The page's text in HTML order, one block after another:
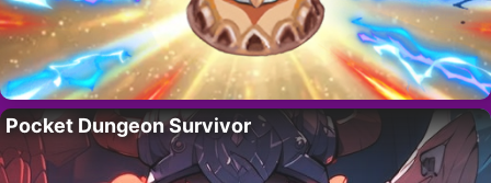
Pocket Dungeon Survivor